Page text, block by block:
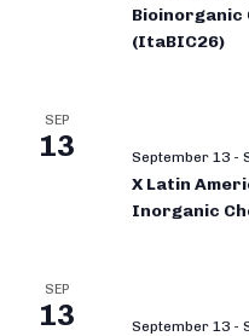
Bioinorganic
(ItaBIC26)
SEP
13 September 13 -
X Latin
Inorganic
SEP
13 September 13 -